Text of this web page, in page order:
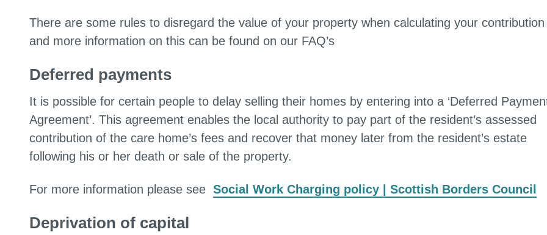
There are some rules to disregard the value of your property when calculating your contribution
and more information on this can be found on our FAQ’s
Deferred payments
It is possible for certain people to delay selling their homes by entering into a ‘Deferred
Agreement’. This agreement enables the local authority to pay part of the resident’s assessed
contribution of the care home’s fees and recover that money later from the resident’s estate
following his or her death or sale of the property.
For more information please see Social Work Charging policy | Scottish Borders Council
Deprivation of capital